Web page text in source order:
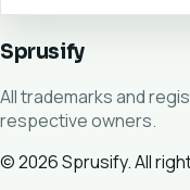
Sprusify
All trademarks and
respective owners.
© 2026 Sprusify. All